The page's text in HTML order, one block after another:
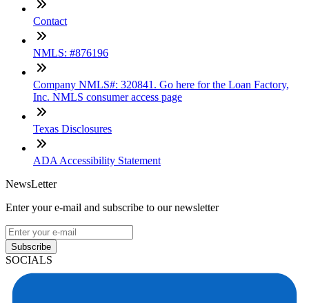
Contact
NMLS: #876196
Company NMLS#: 320841. Go here for the Loan Factory,
Inc. NMLS consumer access page
Texas Disclosures
ADA Accessibility Statement
NewsLetter
Enter your e-mail and subscribe to our newsletter
Subscribe
SOCIALS